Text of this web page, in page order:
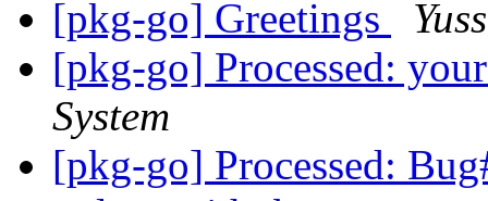
[pkg-go] Greetings
[pkg-go] Processed:
System
[pkg-go] Processed: